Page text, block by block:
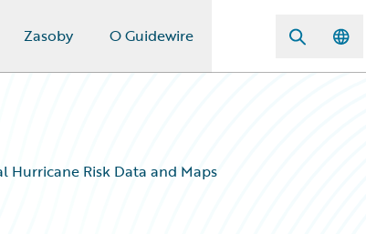
Zasoby O Guidewire
Hurricane Risk Data and Maps